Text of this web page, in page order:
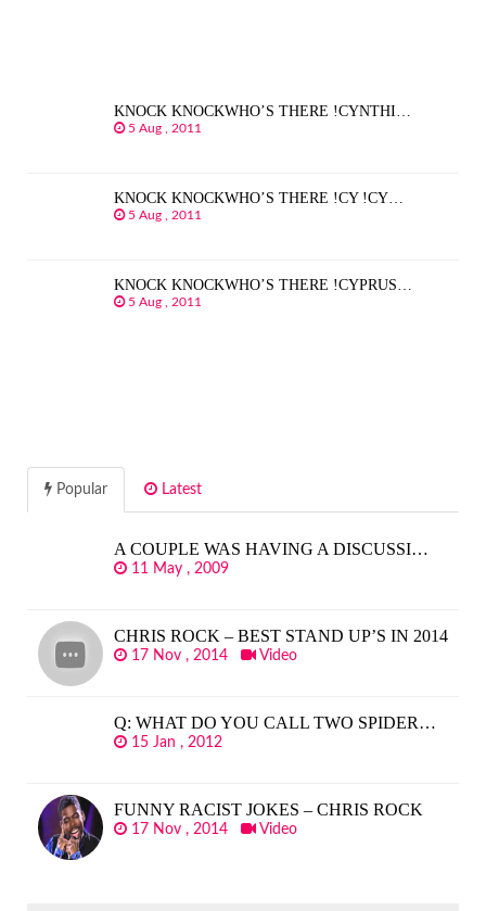
KNOCK KNOCKWHO’S THERE !CYNTHI…
5 Aug , 2011
KNOCK KNOCKWHO’S THERE !CY !CY…
5 Aug , 2011
KNOCK KNOCKWHO’S THERE !CYPRUS…
5 Aug , 2011
Popular Latest
A COUPLE WAS HAVING A DISCUSSI…
11 May , 2009
CHRIS ROCK – BEST STAND UP’S IN 2014
17 Nov , 2014 Video
Q: WHAT DO YOU CALL TWO SPIDER…
15 Jan , 2012
FUNNY RACIST JOKES – CHRIS ROCK
17 Nov , 2014 Video